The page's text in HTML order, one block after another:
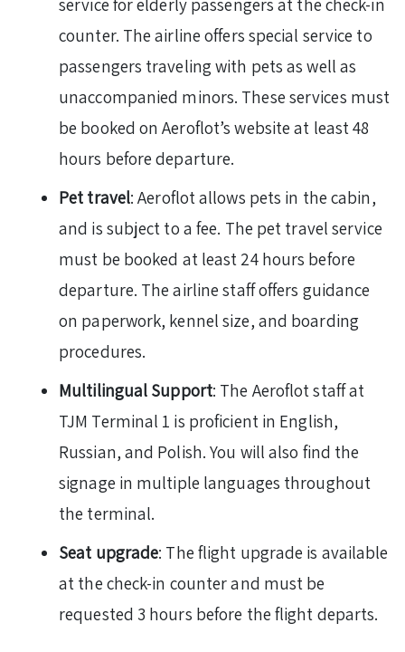
service for elderly passengers at the check-in
counter. The airline offers special service to
passengers traveling with pets as well as
unaccompanied minors. These services must
be booked on Aeroflot’s website at least 48
hours before departure.
Pet travel: Aeroflot allows pets in the cabin,
and is subject to a fee. The pet travel service
must be booked at least 24 hours before
departure. The airline staff offers guidance
on paperwork, kennel size, and boarding
procedures.
Multilingual Support: The Aeroflot staff at
TJM Terminal 1 is proficient in English,
Russian, and Polish. You will also find the
signage in multiple languages throughout
the terminal.
Seat upgrade: The flight upgrade is available
at the check-in counter and must be
requested 3 hours before the flight departs.